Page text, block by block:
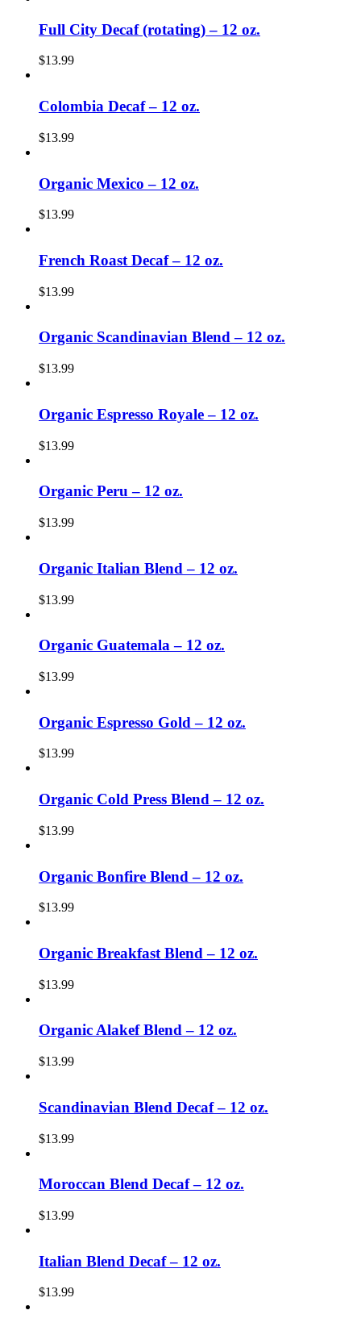
Full City Decaf (rotating) – 12 oz.
$13.99
Colombia Decaf – 12 oz.
$13.99
Organic Mexico – 12 oz.
$13.99
French Roast Decaf – 12 oz.
$13.99
Organic Scandinavian Blend – 12 oz.
$13.99
Organic Espresso Royale – 12 oz.
$13.99
Organic Peru – 12 oz.
$13.99
Organic Italian Blend – 12 oz.
$13.99
Organic Guatemala – 12 oz.
$13.99
Organic Espresso Gold – 12 oz.
$13.99
Organic Cold Press Blend – 12 oz.
$13.99
Organic Bonfire Blend – 12 oz.
$13.99
Organic Breakfast Blend – 12 oz.
$13.99
Organic Alakef Blend – 12 oz.
$13.99
Scandinavian Blend Decaf – 12 oz.
$13.99
Moroccan Blend Decaf – 12 oz.
$13.99
Italian Blend Decaf – 12 oz.
$13.99